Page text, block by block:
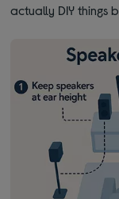
actually DIY things